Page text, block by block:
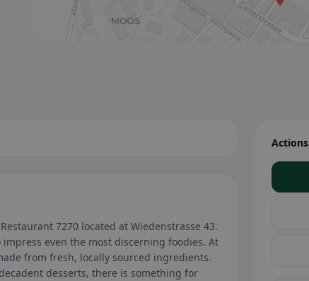
7270 located at Wiedenstrasse 43.
even the most discerning foodies. At
from fresh, locally sourced ingredients.
desserts, there is something for
Actions